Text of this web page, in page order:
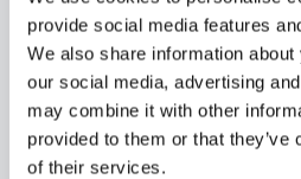
provide social media features
We also share information
our social media, advertising
may combine it with other
provided to them or that
of their services.
$1,425.05USD
Material: 4062878